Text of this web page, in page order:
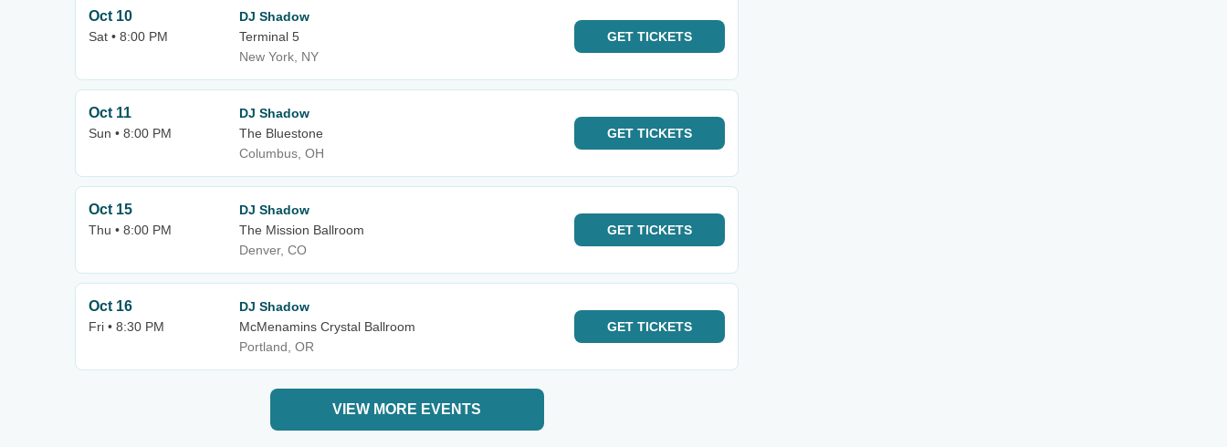
Oct 10
Sat • 8:00 PM
DJ Shadow
Terminal 5
New York, NY
GET TICKETS
Oct 11
Sun • 8:00 PM
DJ Shadow
The Bluestone
Columbus, OH
GET TICKETS
Oct 15
Thu • 8:00 PM
DJ Shadow
The Mission Ballroom
Denver, CO
GET TICKETS
Oct 16
Fri • 8:30 PM
DJ Shadow
McMenamins Crystal Ballroom
Portland, OR
GET TICKETS
VIEW MORE EVENTS